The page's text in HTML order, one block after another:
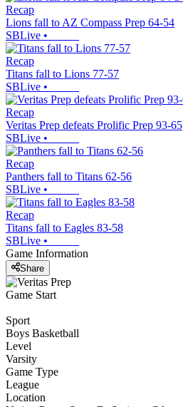
Recap
Lions fall to AZ Compass Prep 64-54
SBLive •
Recap
Titans fall to Lions 77-57
SBLive •
Recap
Veritas Prep defeats Prolific Prep 93-65
SBLive •
Recap
Panthers fall to Titans 62-56
SBLive •
Recap
Titans fall to Eagles 83-58
SBLive •
Game Information
Share
Game Start
Sport
Boys Basketball
Level
Varsity
Game Type
League
Location